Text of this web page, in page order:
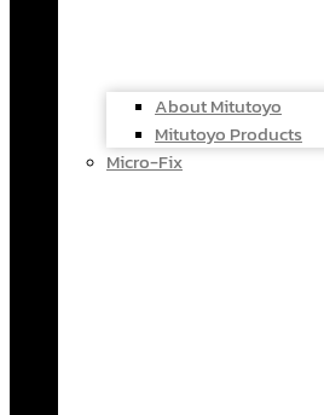
About Mitutoyo
Mitutoyo Products
Micro-Fix